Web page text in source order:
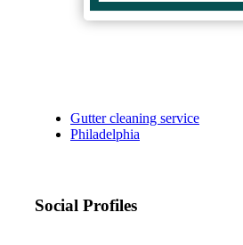
Gutter cleaning service
Philadelphia
Social Profiles